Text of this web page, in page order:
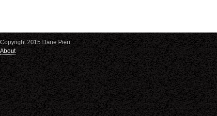
Copyright 2015 Dane Pieri
About